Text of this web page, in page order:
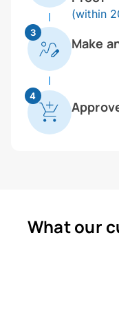
(within
3
Make
4
What our